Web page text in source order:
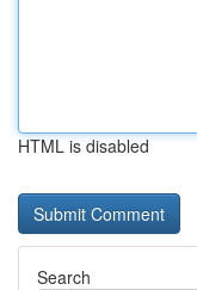
HTML is disabled
Search